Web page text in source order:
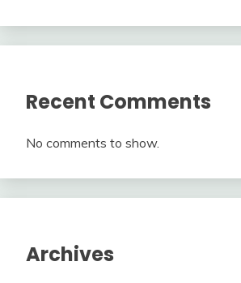
Recent Comments
No comments to show.
Archives